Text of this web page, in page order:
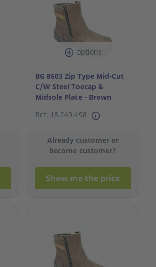
options
BG 8603 Zip Type Mid-Cut
C/W Steel Toecap &
Midsole Plate - Brown
Ref: 18.240.498
Already customer or
become customer?
Show me the price